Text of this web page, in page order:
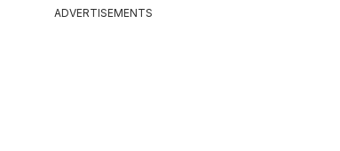
ADVERTISEMENTS